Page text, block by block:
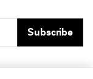
Subscribe